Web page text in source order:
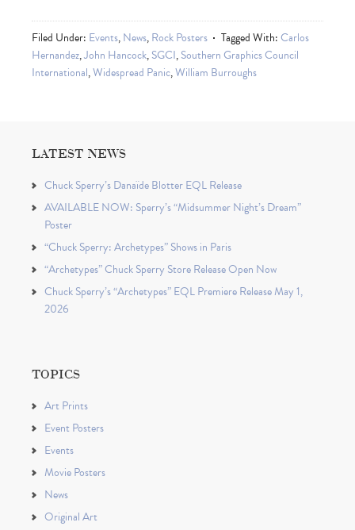
Filed Under: Events,News,Rock Posters Tagged With:Carlos
Hernandez,John Hancock,SGCI,Southern Graphics Council
International,Widespread Panic,William Burroughs
LATEST NEWS
Chuck Sperry’s Danaïde Blotter EQL Release
AVAILABLE NOW: Sperry’s “Midsummer Night’s Dream”
Poster
“Chuck Sperry: Archetypes” Shows in Paris
“Archetypes” Chuck Sperry Store Release Open Now
Chuck Sperry’s “Archetypes” EQL Premiere Release May 1,
2026
TOPICS
Art Prints
Event Posters
Events
Movie Posters
News
Original Art